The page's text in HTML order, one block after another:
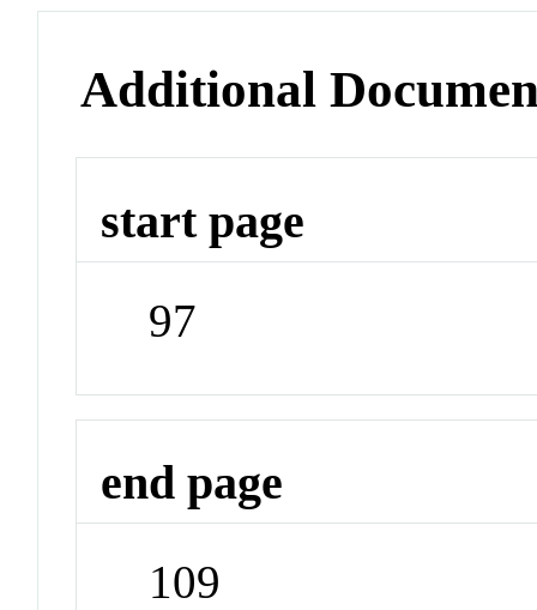
Additional
start page
97
end page
109